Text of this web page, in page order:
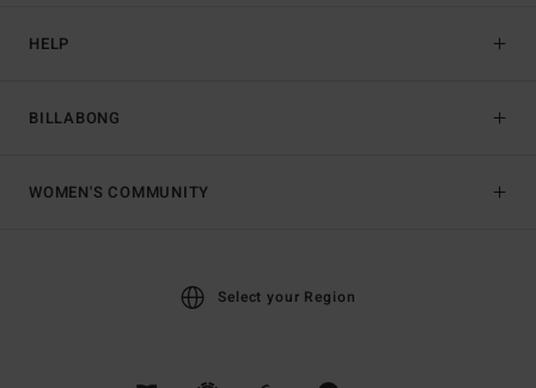
HELP
BILLABONG
WOMEN'S COMMUNITY
Select your Region